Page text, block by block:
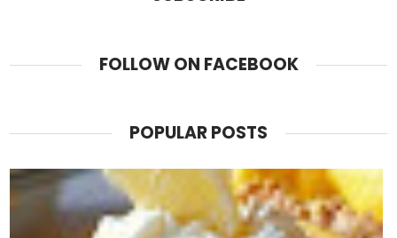
FOLLOW ON FACEBOOK
POPULAR POSTS